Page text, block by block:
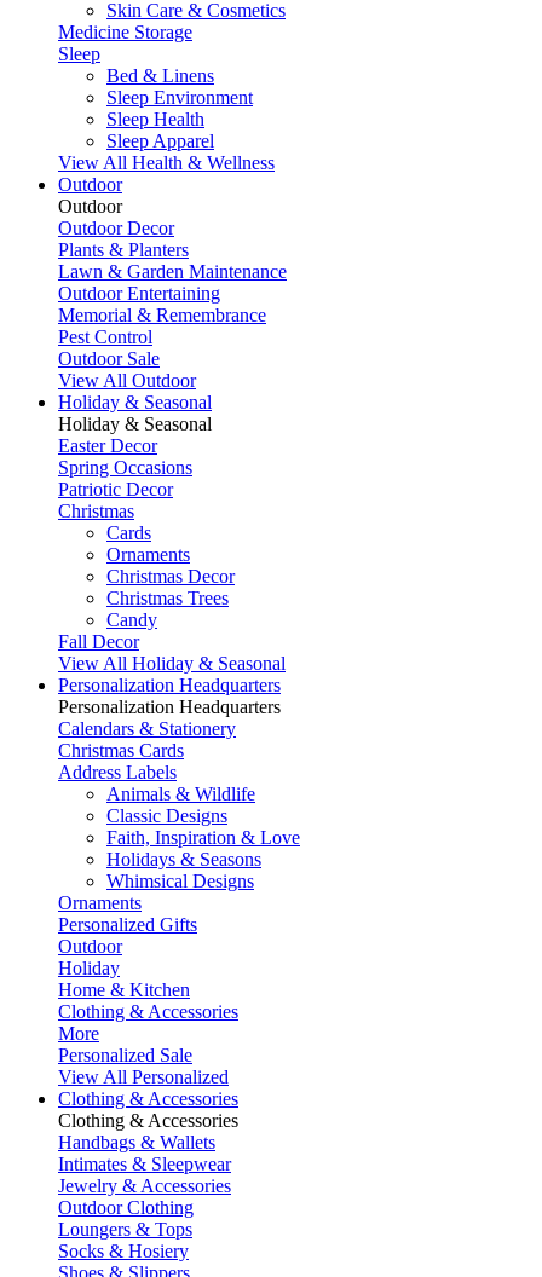
Skin Care & Cosmetics
Medicine Storage
Sleep
Bed & Linens
Sleep Environment
Sleep Health
Sleep Apparel
View All Health & Wellness
Outdoor
Outdoor
Outdoor Decor
Plants & Planters
Lawn & Garden Maintenance
Outdoor Entertaining
Memorial & Remembrance
Pest Control
Outdoor Sale
View All Outdoor
Holiday & Seasonal
Holiday & Seasonal
Easter Decor
Spring Occasions
Patriotic Decor
Christmas
Cards
Ornaments
Christmas Decor
Christmas Trees
Candy
Fall Decor
View All Holiday & Seasonal
Personalization Headquarters
Personalization Headquarters
Calendars & Stationery
Christmas Cards
Address Labels
Animals & Wildlife
Classic Designs
Faith, Inspiration & Love
Holidays & Seasons
Whimsical Designs
Ornaments
Personalized Gifts
Outdoor
Holiday
Home & Kitchen
Clothing & Accessories
More
Personalized Sale
View All Personalized
Clothing & Accessories
Clothing & Accessories
Handbags & Wallets
Intimates & Sleepwear
Jewelry & Accessories
Outdoor Clothing
Loungers & Tops
Socks & Hosiery
Shoes & Slippers